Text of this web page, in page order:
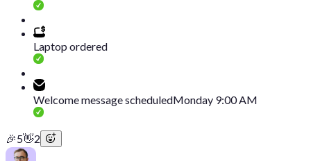
Laptop ordered
Welcome message scheduledMonday 9:00 AM
🎉5👋2